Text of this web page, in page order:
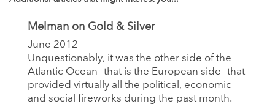
Melman on Gold & Silver
June 2012
Unquestionably, it was the other side of the
Atlantic Ocean—that is the European side—that
provided virtually all the political, economic
and social fireworks during the past month.